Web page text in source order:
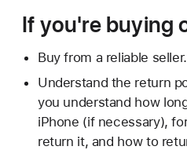
If you're buying
Buy from a reliable seller.
Understand the return
you understand how
iPhone (if necessary),
return it, and how to